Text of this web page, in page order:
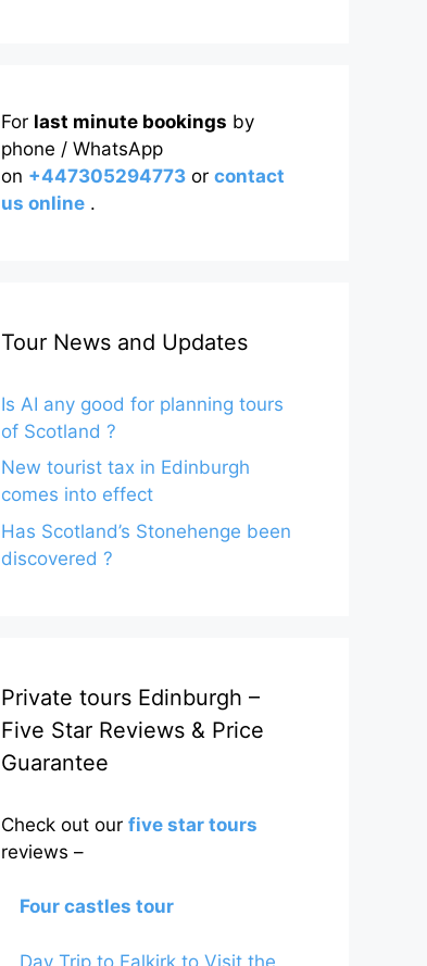
For last minute bookings by
phone / WhatsApp
on +447305294773 or contact
us online .
Tour News and Updates
Is AI any good for planning tours
of Scotland ?
New tourist tax in Edinburgh
comes into effect
Has Scotland’s Stonehenge been
discovered ?
Private tours Edinburgh –
Five Star Reviews & Price
Guarantee
Check out our five star tours
reviews –
Four castles tour
Day Trip to Falkirk to Visit the